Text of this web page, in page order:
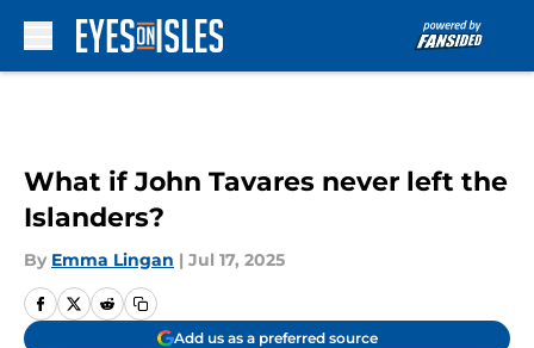
What if John Tavares never left the
Islanders?
By Emma Lingan | Jul 17, 2025
Add us as a preferred source